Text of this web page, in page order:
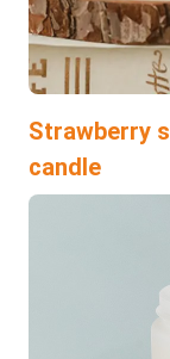
Strawberry
candle